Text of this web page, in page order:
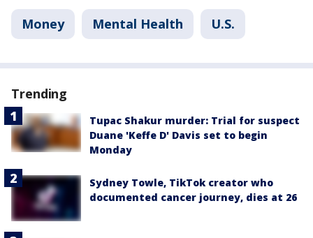
Money Mental Health U.S.
Trending
Tupac Shakur murder: Trial for suspect
Duane 'Keffe D' Davis set to begin
Monday
Sydney Towle, TikTok creator who
documented cancer journey, dies at 26